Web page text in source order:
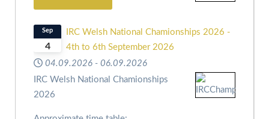
4
Sep
IRC Welsh National Chamionships 2026 -
4th to 6th September 2026
04.09.2026 - 06.09.2026
IRC Welsh National Chamionships
2026